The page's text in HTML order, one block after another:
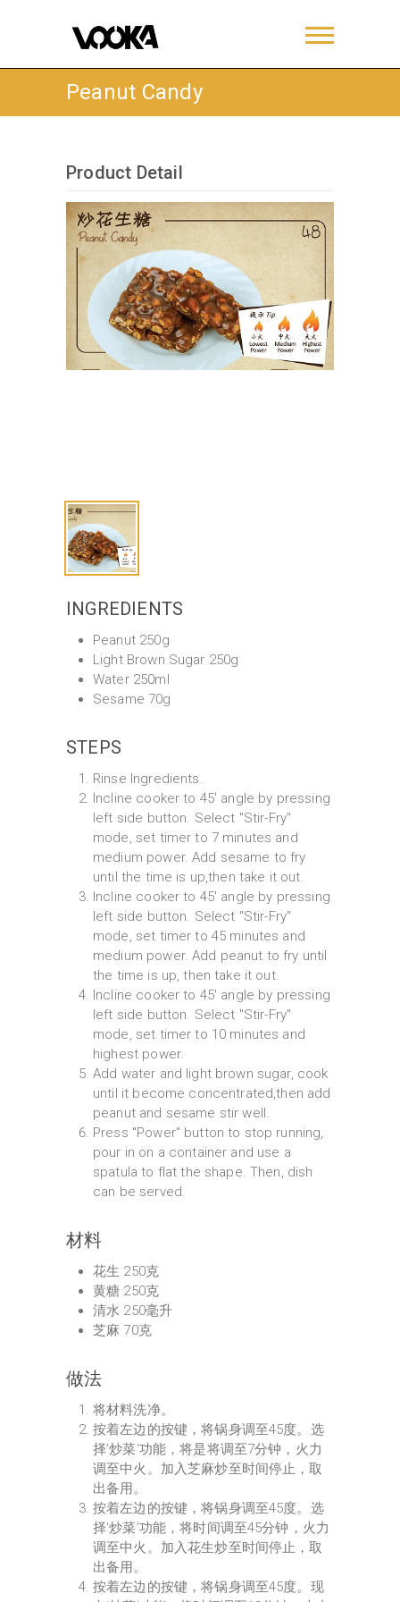
Peanut Candy
Product Detail
INGREDIENTS
Peanut 250g
Light Brown Sugar 250g
Water 250ml
Sesame 70g
STEPS
Rinse Ingredients.
Incline cooker to 45' angle by pressing
left side button. Select "Stir-Fry"
mode, set timer to 7 minutes and
medium power. Add sesame to fry
until the time is up,then take it out.
Incline cooker to 45' angle by pressing
left side button. Select "Stir-Fry"
mode, set timer to 45 minutes and
medium power. Add peanut to fry until
the time is up, then take it out.
Incline cooker to 45' angle by pressing
left side button. Select "Stir-Fry"
mode, set timer to 10 minutes and
highest power.
Add water and light brown sugar, cook
until it become concentrated,then add
peanut and sesame stir well.
Press "Power" button to stop running,
pour in on a container and use a
spatula to flat the shape. Then, dish
can be served.
材料
花生 250克
黄糖 250克
清水 250毫升
芝麻 70克
做法
将材料洗净。
按着左边的按键，将锅身调至45度。选
择’炒菜‘功能，将是将调至7分钟，火力
调至中火。加入芝麻炒至时间停止，取
出备用。
按着左边的按键，将锅身调至45度。选
择‘炒菜’功能，将时间调至45分钟，火力
调至中火。加入花生炒至时间停止，取
出备用。
按着左边的按键，将锅身调至45度。现